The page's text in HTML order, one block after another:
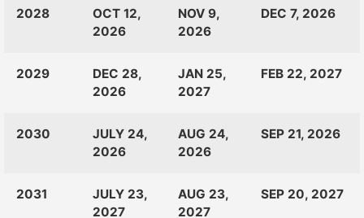
OF:
LAUNCH
2028
OCT 12,
2026
NOV 9,
2026
DEC 7, 2026
2029
DEC 28,
2026
JAN 25,
2027
FEB 22, 2027
2030
JULY 24,
2026
AUG 24,
2026
SEP 21, 2026
2031
JULY 23,
2027
AUG 23,
2027
SEP 20, 2027